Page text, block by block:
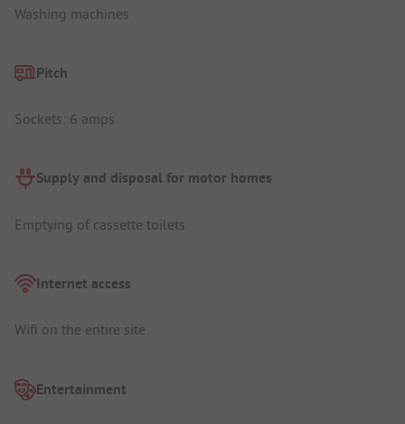
Washing machines
Pitch
Sockets: 6 amps
Supply and disposal for motor homes
Emptying of cassette toilets
Internet access
Wifi on the entire site
Entertainment